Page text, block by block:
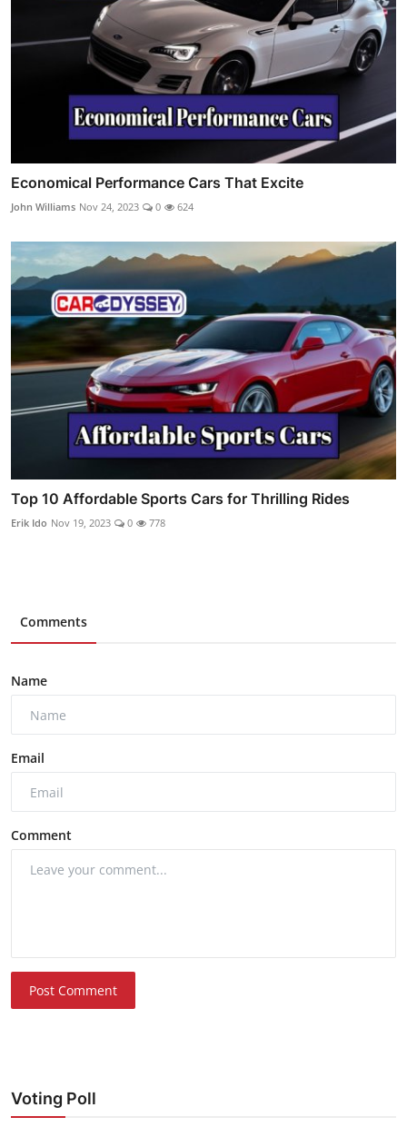
Economical Performance Cars That Excite
John Williams Nov 24, 2023 0 624
Top 10 Affordable Sports Cars for Thrilling Rides
Erik Ido Nov 19, 2023 0 778
Comments
Name
Email
Comment
Post Comment
Voting Poll